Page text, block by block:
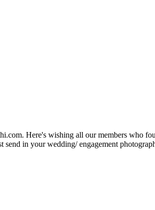
Here's wishing all our members who
in your wedding/ engagement